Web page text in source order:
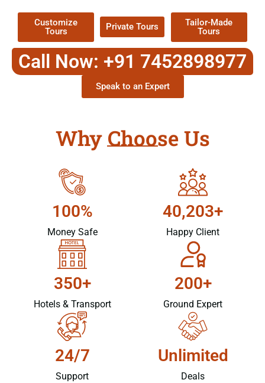
Customize
Tours
Private Tours
Tailor-Made
Tours
Call Now: +91 7452898977
Speak to an Expert
Why Choose Us
100%
Money Safe
40,203+
Happy Client
350+
Hotels & Transport
200+
Ground Expert
24/7
Support
Unlimited
Deals